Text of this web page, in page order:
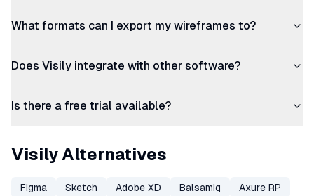
What formats can I export my wireframes to?
Does Visily integrate with other software?
Is there a free trial available?
Visily Alternatives
Figma Sketch Adobe XD Balsamiq
Axure RP